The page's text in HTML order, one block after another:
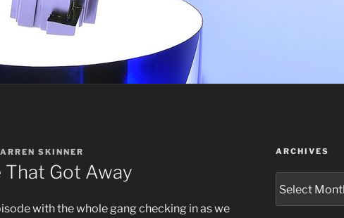
SKINNER
That Got Away
with the whole gang checking in as we
ARCHIVES